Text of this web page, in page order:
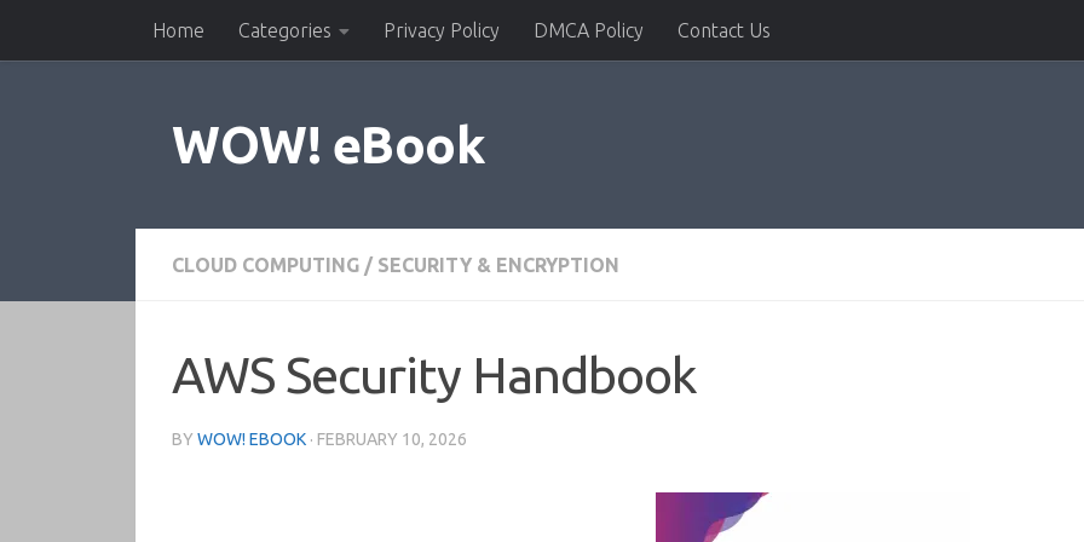
Skip to contentHome Categories Privacy Policy DMCA Policy Contact Us
WOW! eBook
CLOUD COMPUTING / SECURITY & ENCRYPTION
AWS Security Handbook
BY WOW! EBOOK · FEBRUARY 10, 2026